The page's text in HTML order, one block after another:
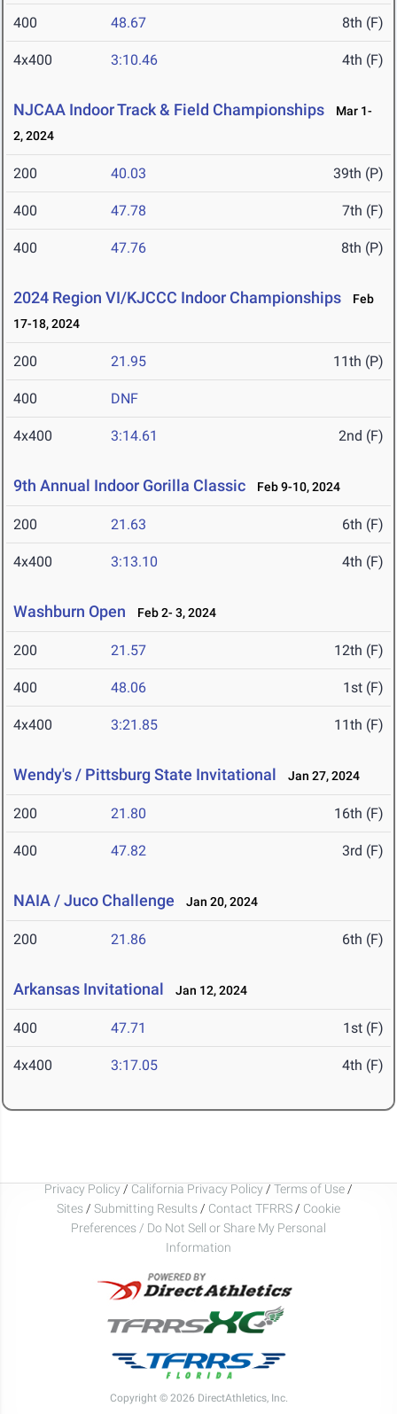
400 48.67 8th (F)
4x400 3:10.46 4th (F)
NJCAA Indoor Track & Field Championships
Mar 1-
2, 2024
200 40.03 39th (P)
400 47.78 7th (F)
400 47.76 8th (P)
2024 Region VI/KJCCC Indoor Championships
Feb
17-18, 2024
200 21.95 11th (P)
400 DNF
4x400 3:14.61 2nd (F)
9th Annual Indoor Gorilla Classic Feb 9-10, 2024
200 21.63 6th (F)
4x400 3:13.10 4th (F)
Washburn Open Feb 2- 3, 2024
200 21.57 12th (F)
400 48.06 1st (F)
4x400 3:21.85 11th (F)
Wendy's / Pittsburg State Invitational Jan 27, 2024
200 21.80 16th (F)
400 47.82 3rd (F)
NAIA / Juco Challenge Jan 20, 2024
200 21.86 6th (F)
Arkansas Invitational Jan 12, 2024
400 47.71 1st (F)
4x400 3:17.05 4th (F)
Privacy Policy / California Privacy Policy / Terms of Use /
Sites / Submitting Results / Contact TFRRS / Cookie
Preferences / Do Not Sell or Share My Personal
Information
Copyright © 2026 DirectAthletics, Inc.